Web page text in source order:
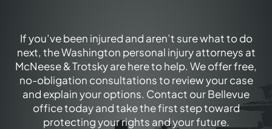
If you’ve been injured and aren’t sure what to do
next, the Washington personal injury attorneys at
McNeese & Trotsky are here to help. We offer free,
no-obligation consultations to review your case
and explain your options. Contact our Bellevue
office today and take the first step toward
protecting your rights and your future.